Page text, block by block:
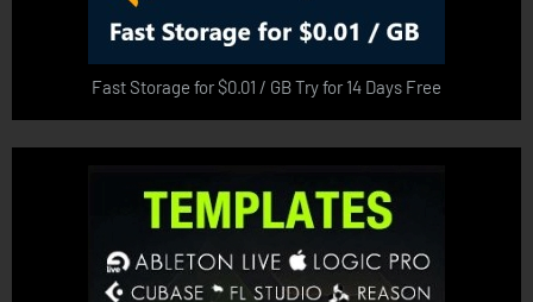
Fast Storage for $0.01 / GB Try for 14 Days Free